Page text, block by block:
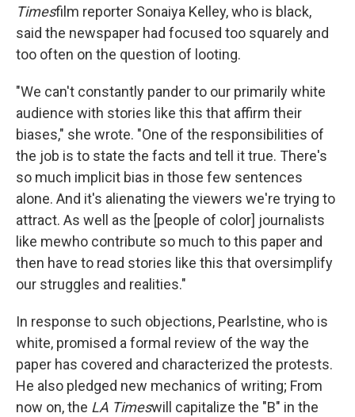
Timesfilm reporter Sonaiya Kelley, who is black,
said the newspaper had focused too squarely and
too often on the question of looting.
"We can't constantly pander to our primarily white
audience with stories like this that affirm their
biases," she wrote. "One of the responsibilities of
the job is to state the facts and tell it true. There's
so much implicit bias in those few sentences
alone. And it's alienating the viewers we're trying to
attract. As well as the [people of color] journalists
like mewho contribute so much to this paper and
then have to read stories like this that oversimplify
our struggles and realities."
In response to such objections, Pearlstine, who is
white, promised a formal review of the way the
paper has covered and characterized the protests.
He also pledged new mechanics of writing; From
now on, the LA Timeswill capitalize the "B" in the